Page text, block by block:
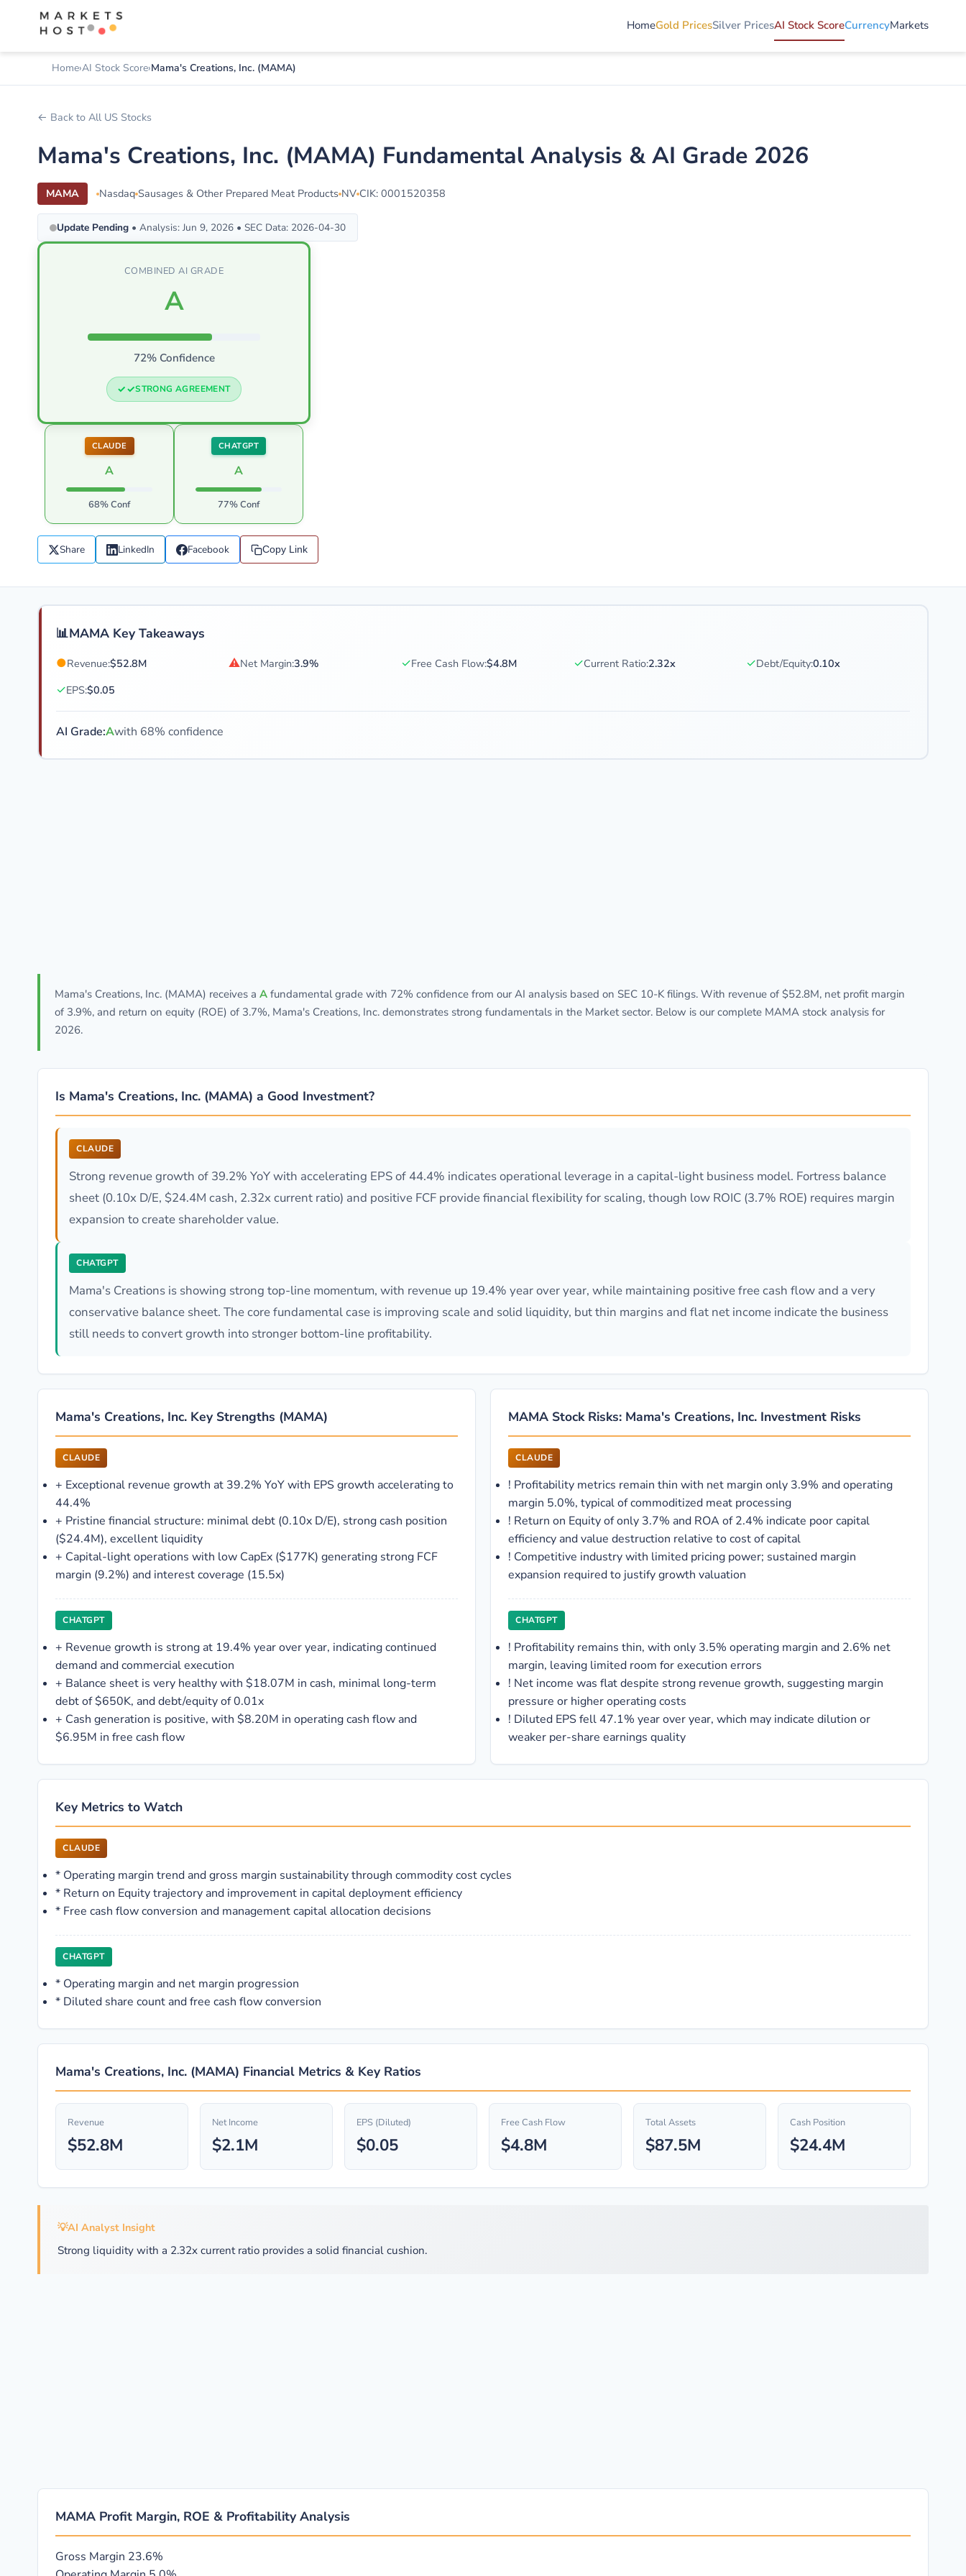
HomeGold PricesSilver PricesAI Stock ScoreCurrencyMarkets
Home AI Stock Score Mama's Creations, Inc. (MAMA)
← Back to All US Stocks
Mama's Creations, Inc. (MAMA) Fundamental Analysis & AI Grade 2026
MAMA Nasdaq Sausages & Other Prepared Meat Products NV CIK: 0001520358
Update Pending • Analysis: Jun 9, 2026 • SEC Data: 2026-04-30
COMBINED AI GRADE
A
72% Confidence
STRONG AGREEMENT
CLAUDE
A
68% Conf
CHATGPT
A
77% Conf
Share LinkedIn Facebook Copy Link
📊MAMA Key Takeaways
●Revenue:$52.8M ⚠Net Margin:3.9% ✓Free Cash Flow:$4.8M ✓Current Ratio:2.32x ✓Debt/Equity:0.10x
✓EPS:$0.05
AI Grade:Awith 68% confidence
Mama's Creations, Inc. (MAMA) receives a A fundamental grade with 72% confidence from our AI analysis based on SEC 10-K filings. With revenue of $52.8M, net profit margin
of 3.9%, and return on equity (ROE) of 3.7%, Mama's Creations, Inc. demonstrates strong fundamentals in the Market sector. Below is our complete MAMA stock analysis for
2026.
Is Mama's Creations, Inc. (MAMA) a Good Investment?
CLAUDE
Strong revenue growth of 39.2% YoY with accelerating EPS of 44.4% indicates operational leverage in a capital-light business model. Fortress balance
sheet (0.10x D/E, $24.4M cash, 2.32x current ratio) and positive FCF provide financial flexibility for scaling, though low ROIC (3.7% ROE) requires margin
expansion to create shareholder value.
CHATGPT
Mama's Creations is showing strong top-line momentum, with revenue up 19.4% year over year, while maintaining positive free cash flow and a very
conservative balance sheet. The core fundamental case is improving scale and solid liquidity, but thin margins and flat net income indicate the business
still needs to convert growth into stronger bottom-line profitability.
Mama's Creations, Inc. Key Strengths (MAMA)
CLAUDE
+ Exceptional revenue growth at 39.2% YoY with EPS growth accelerating to
44.4%
+ Pristine financial structure: minimal debt (0.10x D/E), strong cash position
($24.4M), excellent liquidity
+ Capital-light operations with low CapEx ($177K) generating strong FCF
margin (9.2%) and interest coverage (15.5x)
CHATGPT
+ Revenue growth is strong at 19.4% year over year, indicating continued
demand and commercial execution
+ Balance sheet is very healthy with $18.07M in cash, minimal long-term
debt of $650K, and debt/equity of 0.01x
+ Cash generation is positive, with $8.20M in operating cash flow and
$6.95M in free cash flow
MAMA Stock Risks: Mama's Creations, Inc. Investment Risks
CLAUDE
! Profitability metrics remain thin with net margin only 3.9% and operating
margin 5.0%, typical of commoditized meat processing
! Return on Equity of only 3.7% and ROA of 2.4% indicate poor capital
efficiency and value destruction relative to cost of capital
! Competitive industry with limited pricing power; sustained margin
expansion required to justify growth valuation
CHATGPT
! Profitability remains thin, with only 3.5% operating margin and 2.6% net
margin, leaving limited room for execution errors
! Net income was flat despite strong revenue growth, suggesting margin
pressure or higher operating costs
! Diluted EPS fell 47.1% year over year, which may indicate dilution or
weaker per-share earnings quality
Key Metrics to Watch
CLAUDE
* Operating margin trend and gross margin sustainability through commodity cost cycles
* Return on Equity trajectory and improvement in capital deployment efficiency
* Free cash flow conversion and management capital allocation decisions
CHATGPT
* Operating margin and net margin progression
* Diluted share count and free cash flow conversion
Mama's Creations, Inc. (MAMA) Financial Metrics & Key Ratios
Revenue
$52.8M
Net Income
$2.1M
EPS (Diluted)
$0.05
Free Cash Flow
$4.8M
Total Assets
$87.5M
Cash Position
$24.4M
💡AI Analyst Insight
Strong liquidity with a 2.32x current ratio provides a solid financial cushion.
MAMA Profit Margin, ROE & Profitability Analysis
Gross Margin 23.6%